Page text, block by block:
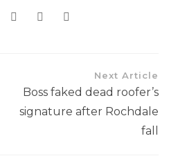
Next Article
Boss faked dead roofer’s
signature after Rochdale
fall